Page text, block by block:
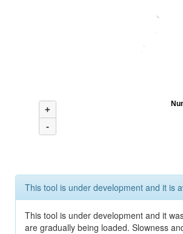
+
-
This tool is under development and it is
This tool is under development and it
are gradually being loaded. Slowness